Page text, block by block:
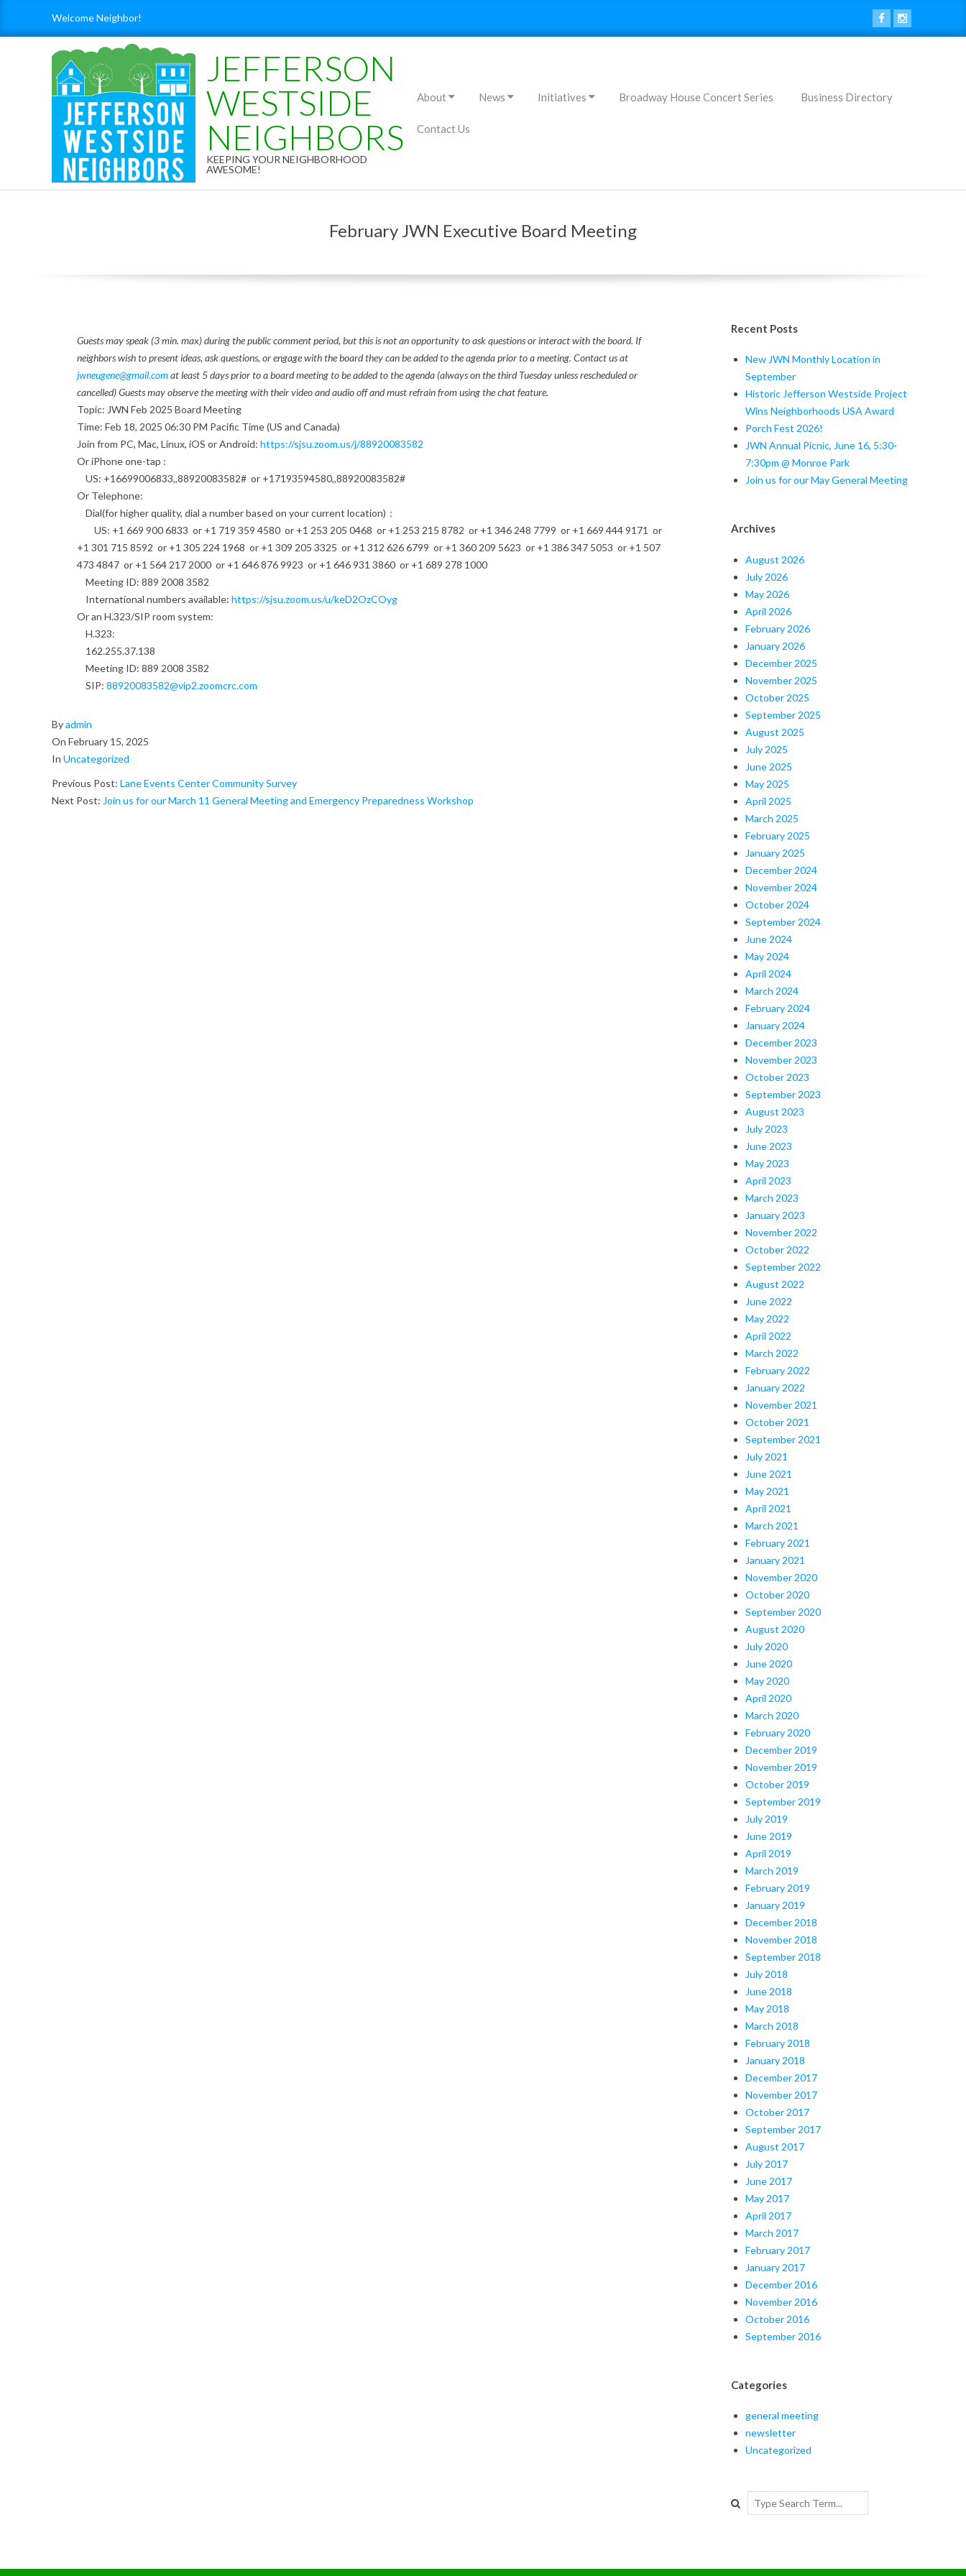
Welcome Neighbor!
JEFFERSON
WESTSIDE
NEIGHBORS
KEEPING YOUR NEIGHBORHOOD
AWESOME!
Primary
Menu
About News Initiatives Broadway House Concert Series Business Directory
Contact Us
February JWN Executive Board Meeting
e
c
u
t
Guests may speak (3 min. max) during the public comment period, but this is not an opportunity to ask questions or interact with the board. If
neighbors wish to present ideas, ask questions, or engage with the board they can be added to the agenda prior to a meeting. Contact us at
jwneugene@gmail.comat least 5 days prior to a board meeting to be added to the agenda (always on the third Tuesday unless rescheduled or
cancelled) Guests may observe the meeting with their video and audio off and must refrain from using the chat feature.
Topic: JWN Feb 2025 Board Meeting
Time: Feb 18, 2025 06:30 PM Pacific Time (US and Canada)
Join from PC, Mac, Linux, iOS or Android: https://sjsu.zoom.us/j/88920083582
Or iPhone one-tap :
US: +16699006833,,88920083582# or +17193594580,,88920083582#
Or Telephone:
Dial(for higher quality, dial a number based on your current location)：
US: +1 669 900 6833 or +1 719 359 4580 or +1 253 205 0468 or +1 253 215 8782 or +1 346 248 7799 or +1 669 444 9171 or
+1 301 715 8592 or +1 305 224 1968 or +1 309 205 3325 or +1 312 626 6799 or +1 360 209 5623 or +1 386 347 5053 or +1 507
473 4847 or +1 564 217 2000 or +1 646 876 9923 or +1 646 931 3860 or +1 689 278 1000
Meeting ID: 889 2008 3582
International numbers available: https://sjsu.zoom.us/u/keD2OzCOyg
Or an H.323/SIP room system:
H.323:
162.255.37.138
Meeting ID: 889 2008 3582
SIP: 88920083582@vip2.zoomcrc.com
2025-
02-
15
Byadmin
On February 15, 2025
In Uncategorized
Previous Post: Lane Events Center Community Survey
Next Post: Join us for our March 11 General Meeting and Emergency Preparedness Workshop
Recent Posts
New JWN Monthly Location in
September
Historic Jefferson Westside Project
Wins Neighborhoods USA Award
Porch Fest 2026!
JWN Annual Picnic, June 16, 5:30-
7:30pm @ Monroe Park
Join us for our May General Meeting
Archives
August 2026
July 2026
May 2026
April 2026
February 2026
January 2026
December 2025
November 2025
October 2025
September 2025
August 2025
July 2025
June 2025
May 2025
April 2025
March 2025
February 2025
January 2025
December 2024
November 2024
October 2024
September 2024
June 2024
May 2024
April 2024
March 2024
February 2024
January 2024
December 2023
November 2023
October 2023
September 2023
August 2023
July 2023
June 2023
May 2023
April 2023
March 2023
January 2023
November 2022
October 2022
September 2022
August 2022
June 2022
May 2022
April 2022
March 2022
February 2022
January 2022
November 2021
October 2021
September 2021
July 2021
June 2021
May 2021
April 2021
March 2021
February 2021
January 2021
November 2020
October 2020
September 2020
August 2020
July 2020
June 2020
May 2020
April 2020
March 2020
February 2020
December 2019
November 2019
October 2019
September 2019
July 2019
June 2019
April 2019
March 2019
February 2019
January 2019
December 2018
November 2018
September 2018
July 2018
June 2018
May 2018
March 2018
February 2018
January 2018
December 2017
November 2017
October 2017
September 2017
August 2017
July 2017
June 2017
May 2017
April 2017
March 2017
February 2017
January 2017
December 2016
November 2016
October 2016
September 2016
Categories
general meeting
newsletter
Uncategorized
Search